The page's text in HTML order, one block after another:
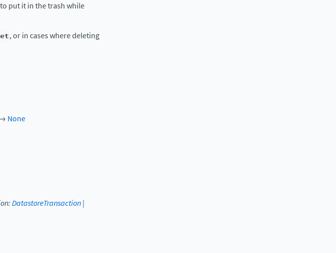
put it in the trash while
, or in cases where deleting
None
:DatastoreTransaction|